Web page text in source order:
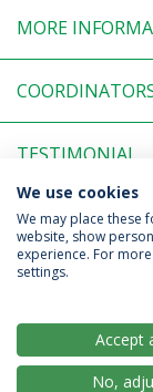
MORE
TESTIMONIAL
RELATED NEWS
Privacy Policy
We use cookies
We may place these
website, show
experience. For
settings.
Accept
No,